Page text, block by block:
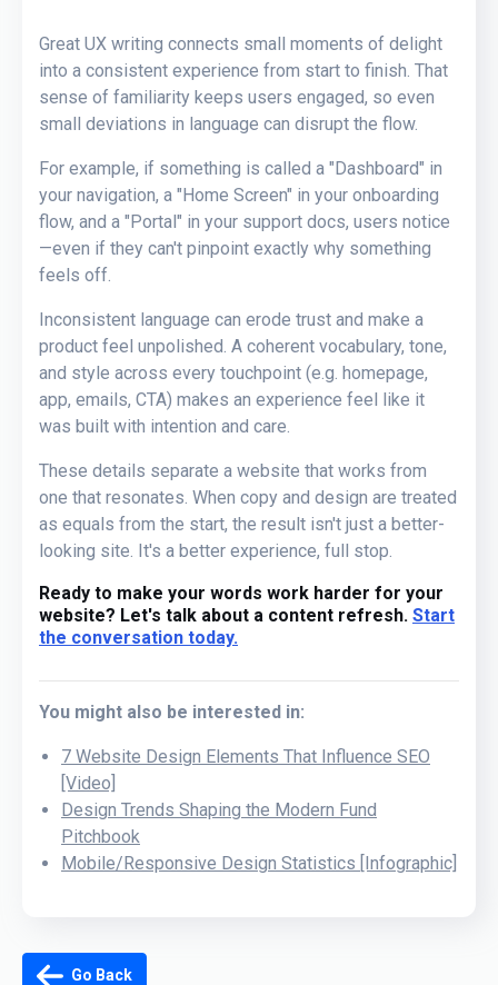
Great UX writing connects small moments of delight
into a consistent experience from start to finish. That
sense of familiarity keeps users engaged, so even
small deviations in language can disrupt the flow.
For example, if something is called a "Dashboard" in
your navigation, a "Home Screen" in your onboarding
flow, and a "Portal" in your support docs, users notice
—even if they can't pinpoint exactly why something
feels off.
Inconsistent language can erode trust and make a
product feel unpolished. A coherent vocabulary, tone,
and style across every touchpoint (e.g. homepage,
app, emails, CTA) makes an experience feel like it
was built with intention and care.
These details separate a website that works from
one that resonates. When copy and design are treated
as equals from the start, the result isn't just a better-
looking site. It's a better experience, full stop.
Ready to make your words work harder for your
website? Let's talk about a content refresh. Start
the conversation today.
You might also be interested in:
7 Website Design Elements That Influence SEO
[Video]
Design Trends Shaping the Modern Fund
Pitchbook
Mobile/Responsive Design Statistics [Infographic]
Go Back